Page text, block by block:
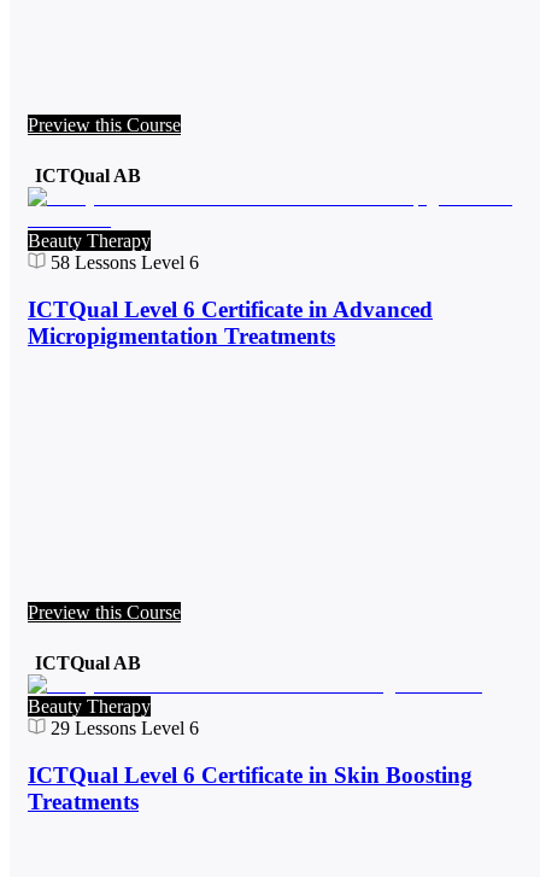
Preview this Course
ICTQual AB
Beauty Therapy
58 Lessons Level 6
ICTQual Level 6 Certificate in Advanced
Micropigmentation Treatments
Preview this Course
ICTQual AB
Beauty Therapy
29 Lessons Level 6
ICTQual Level 6 Certificate in Skin Boosting
Treatments